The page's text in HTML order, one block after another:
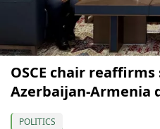
OSCE chair
Azerbaijan-Armenia
POLITICS